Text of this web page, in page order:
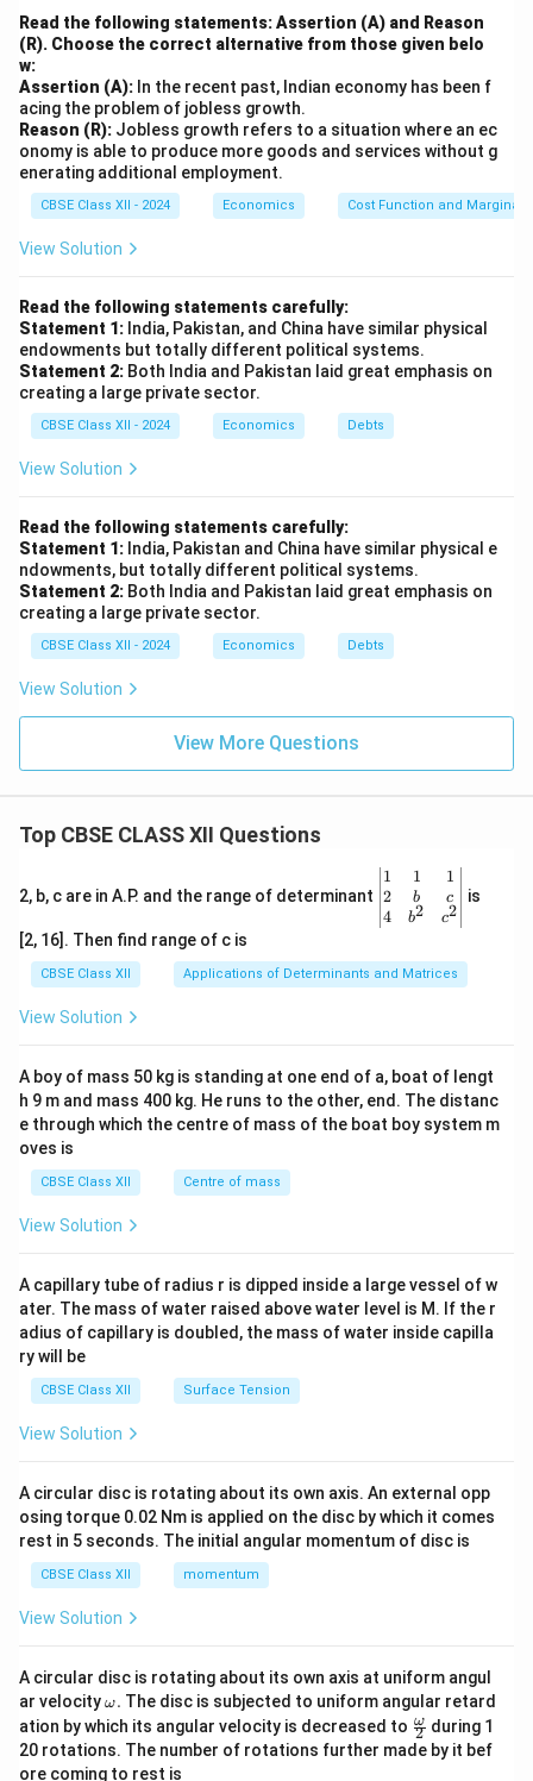
Read the following statements: Assertion (A) and Reason
(R). Choose the correct alternative from those given belo
w:
Assertion (A): In the recent past, Indian economy has been f
acing the problem of jobless growth.
Reason (R): Jobless growth refers to a situation where an ec
onomy is able to produce more goods and services without g
enerating additional employment.
CBSE Class XII - 2024 Economics Cost Function and Marginal
View Solution
Read the following statements carefully:
Statement 1: India, Pakistan, and China have similar physical
endowments but totally different political systems.
Statement 2: Both India and Pakistan laid great emphasis on
creating a large private sector.
CBSE Class XII - 2024 Economics Debts
View Solution
Read the following statements carefully:
Statement 1: India, Pakistan and China have similar physical e
ndowments, but totally different political systems.
Statement 2: Both India and Pakistan laid great emphasis on
creating a large private sector.
CBSE Class XII - 2024 Economics Debts
View Solution
View More Questions
Top CBSE CLASS XII Questions
2, b, c are in A.P. and the range of determinant
\be
gin
{v
ma
x}1
&1
b&
c\\
4&
b^
tri
x}
1
2
4
1
b
b2
1
c
c2
is
[2, 16]. Then find range of c is
CBSE Class XII Applications of Determinants and Matrices
View Solution
A boy of mass 50 kg is standing at one end of a, boat of lengt
h 9 m and mass 400 kg. He runs to the other, end. The distanc
e through which the centre of mass of the boat boy system m
oves is
CBSE Class XII Centre of mass
View Solution
A capillary tube of radius r is dipped inside a large vessel of w
ater. The mass of water raised above water level is M. If the r
adius of capillary is doubled, the mass of water inside capilla
ry will be
CBSE Class XII Surface Tension
View Solution
A circular disc is rotating about its own axis. An external opp
osing torque 0.02 Nm is applied on the disc by which it comes
rest in 5 seconds. The initial angular momentum of disc is
CBSE Class XII momentum
View Solution
A circular disc is rotating about its own axis at uniform angul
ar velocity\o
m
eg
a.
ω. The disc is subjected to uniform angular retard
ation by which its angular velocity is decreased to \fr
ac
{\o
2
ω during 1
20 rotations. The number of rotations further made by it bef
ore coming to rest is